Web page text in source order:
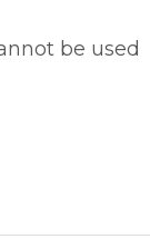
be used